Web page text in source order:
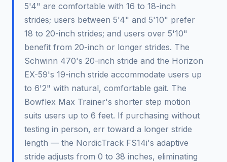
5'4" are comfortable with 16 to 18-inch
strides; users between 5'4" and 5'10" prefer
18 to 20-inch strides; and users over 5'10"
benefit from 20-inch or longer strides. The
Schwinn 470's 20-inch stride and the Horizon
EX-59's 19-inch stride accommodate users up
to 6'2" with natural, comfortable gait. The
Bowflex Max Trainer's shorter step motion
suits users up to 6 feet. If purchasing without
testing in person, err toward a longer stride
length — the NordicTrack FS14i's adaptive
stride adjusts from 0 to 38 inches, eliminating